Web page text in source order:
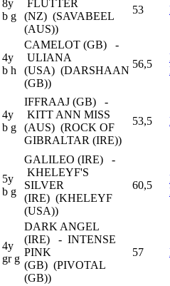
8y
b g
FLUTTER
(NZ) (SAVABEEL
(AUS))
53
4y
b h
CAMELOT (GB) -
ULIANA
(USA) (DARSHAAN
(GB))
56,5
4y
b g
IFFRAAJ (GB) -
KITT ANN MISS
(AUS) (ROCK OF
GIBRALTAR (IRE))
53,5
5y
b g
GALILEO (IRE) -
KHELEYF'S
SILVER
(IRE) (KHELEYF
(USA))
60,5
4y
gr g
DARK ANGEL
(IRE) - INTENSE
PINK
(GB) (PIVOTAL
(GB))
57